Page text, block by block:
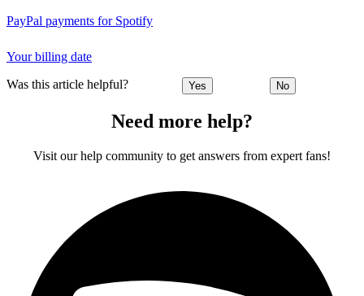
PayPal payments for Spotify
Your billing date
Was this article helpful? Yes No
Need more help?
Visit our help community to get answers from expert fans!